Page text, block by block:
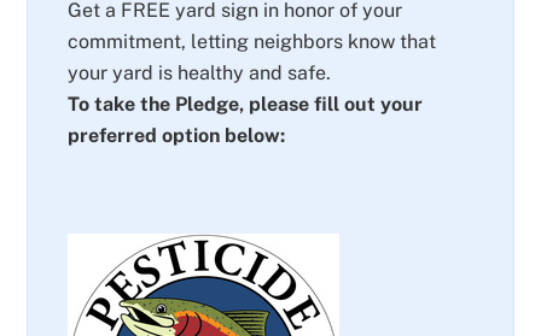
Get a FREE yard sign in honor of your
commitment, letting neighbors know that
your yard is healthy and safe.
To take the Pledge, please fill out your
preferred option below: